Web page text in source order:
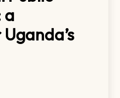
a